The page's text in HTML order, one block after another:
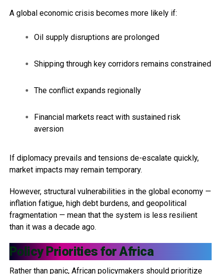
A global economic crisis becomes more likely if:
Oil supply disruptions are prolonged
Shipping through key corridors remains constrained
The conflict expands regionally
Financial markets react with sustained risk
aversion
If diplomacy prevails and tensions de-escalate quickly,
market impacts may remain temporary.
However, structural vulnerabilities in the global economy —
inflation fatigue, high debt burdens, and geopolitical
fragmentation — mean that the system is less resilient
than it was a decade ago.
Policy Priorities for Africa
Rather than panic, African policymakers should prioritize